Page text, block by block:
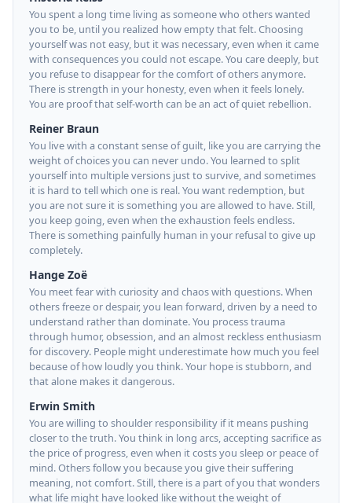
You spent a long time living as someone who others wanted
you to be, until you realized how empty that felt. Choosing
yourself was not easy, but it was necessary, even when it came
with consequences you could not escape. You care deeply, but
you refuse to disappear for the comfort of others anymore.
There is strength in your honesty, even when it feels lonely.
You are proof that self-worth can be an act of quiet rebellion.
Reiner Braun
You live with a constant sense of guilt, like you are carrying the
weight of choices you can never undo. You learned to split
yourself into multiple versions just to survive, and sometimes
it is hard to tell which one is real. You want redemption, but
you are not sure it is something you are allowed to have. Still,
you keep going, even when the exhaustion feels endless.
There is something painfully human in your refusal to give up
completely.
Hange Zoë
You meet fear with curiosity and chaos with questions. When
others freeze or despair, you lean forward, driven by a need to
understand rather than dominate. You process trauma
through humor, obsession, and an almost reckless enthusiasm
for discovery. People might underestimate how much you feel
because of how loudly you think. Your hope is stubborn, and
that alone makes it dangerous.
Erwin Smith
You are willing to shoulder responsibility if it means pushing
closer to the truth. You think in long arcs, accepting sacrifice as
the price of progress, even when it costs you sleep or peace of
mind. Others follow you because you give their suffering
meaning, not comfort. Still, there is a part of you that wonders
what life might have looked like without the weight of